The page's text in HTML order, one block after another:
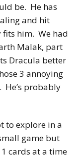
be. He has
and hit
him. We had
Malak, part
Dracula better
3 annoying
He’s probably
to explore in a
game but
cards at a time